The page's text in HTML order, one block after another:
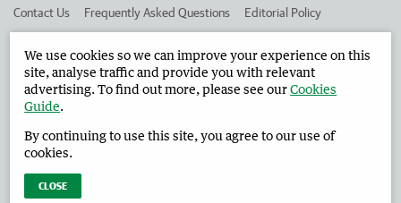
Contact Us Frequently Asked Questions Editorial Policy
Advertise in the Harvey Waroona Reporter Corporate
West Australian Newspapers Limited 2026 Privacy Policy
We use cookies so we can improve your experience on this
site, analyse traffic and provide you with relevant
advertising. To find out more, please see ourCookies
Guide.
By continuing to use this site, you agree to our use of
cookies.
CLOSE